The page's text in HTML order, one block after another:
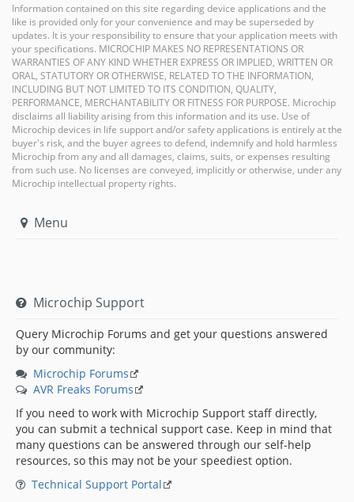
Information contained on this site regarding device applications and the
like is provided only for your convenience and may be superseded by
updates. It is your responsibility to ensure that your application meets with
your specifications. MICROCHIP MAKES NO REPRESENTATIONS OR
WARRANTIES OF ANY KIND WHETHER EXPRESS OR IMPLIED, WRITTEN OR
ORAL, STATUTORY OR OTHERWISE, RELATED TO THE INFORMATION,
INCLUDING BUT NOT LIMITED TO ITS CONDITION, QUALITY,
PERFORMANCE, MERCHANTABILITY OR FITNESS FOR PURPOSE. Microchip
disclaims all liability arising from this information and its use. Use of
Microchip devices in life support and/or safety applications is entirely at the
buyer's risk, and the buyer agrees to defend, indemnify and hold harmless
Microchip from any and all damages, claims, suits, or expenses resulting
from such use. No licenses are conveyed, implicitly or otherwise, under any
Microchip intellectual property rights.
Menu
Microchip Support
Query Microchip Forums and get your questions answered
by our community:
Microchip Forums
AVR Freaks Forums
If you need to work with Microchip Support staff directly,
you can submit a technical support case. Keep in mind that
many questions can be answered through our self-help
resources, so this may not be your speediest option.
Technical Support Portal